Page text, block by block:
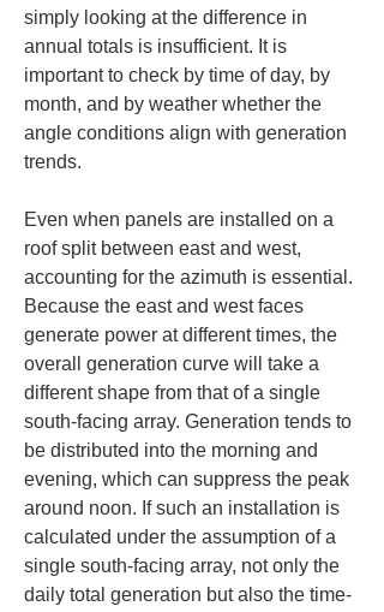
simply looking at the difference in
annual totals is insufficient. It is
important to check by time of day, by
month, and by weather whether the
angle conditions align with generation
trends.
Even when panels are installed on a
roof split between east and west,
accounting for the azimuth is essential.
Because the east and west faces
generate power at different times, the
overall generation curve will take a
different shape from that of a single
south-facing array. Generation tends to
be distributed into the morning and
evening, which can suppress the peak
around noon. If such an installation is
calculated under the assumption of a
single south-facing array, not only the
daily total generation but also the time-